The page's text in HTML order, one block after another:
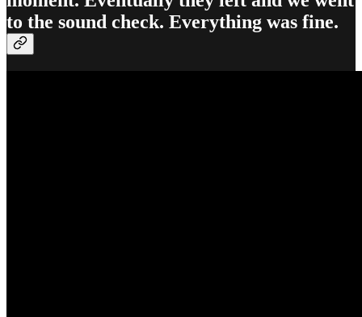
to the sound check. Everything was fine.